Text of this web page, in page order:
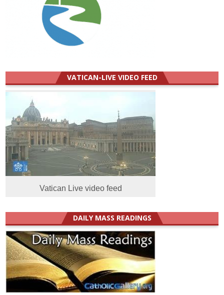
VATICAN-LIVE VIDEO FEED
Vatican Live video feed
DAILY MASS READINGS